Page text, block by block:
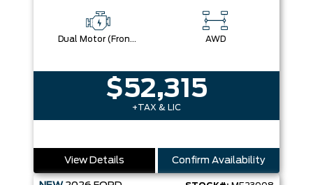
Dual Motor (Front/Rear) (Eawd) AWD
$52,315
+TAX & LIC
View Details Confirm Availability